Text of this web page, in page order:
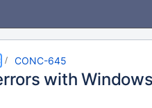
CONC-645
with